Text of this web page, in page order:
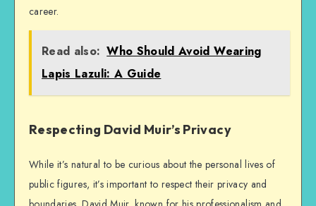
career.
Read also: Who Should Avoid Wearing
Lapis Lazuli: A Guide
Respecting David Muir’s Privacy
While it’s natural to be curious about the personal lives of
public figures, it’s important to respect their privacy and